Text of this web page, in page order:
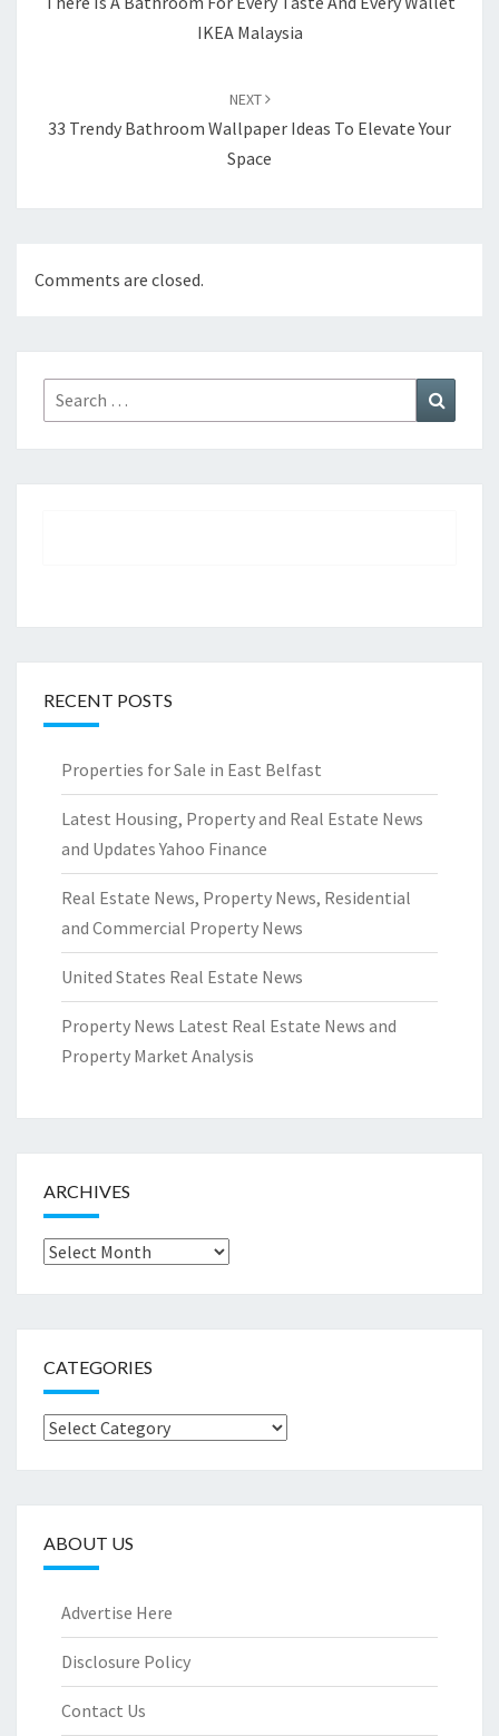
IKEA Malaysia
NEXT
33 Trendy Bathroom Wallpaper Ideas To Elevate Your
Space
Comments are closed.
Search
for:
RECENT POSTS
Properties for Sale in East Belfast
Latest Housing, Property and Real Estate News
and Updates Yahoo Finance
Real Estate News, Property News, Residential
and Commercial Property News
United States Real Estate News
Property News Latest Real Estate News and
Property Market Analysis
ARCHIVES
Archives
CATEGORIES
Categories
ABOUT US
Advertise Here
Disclosure Policy
Contact Us